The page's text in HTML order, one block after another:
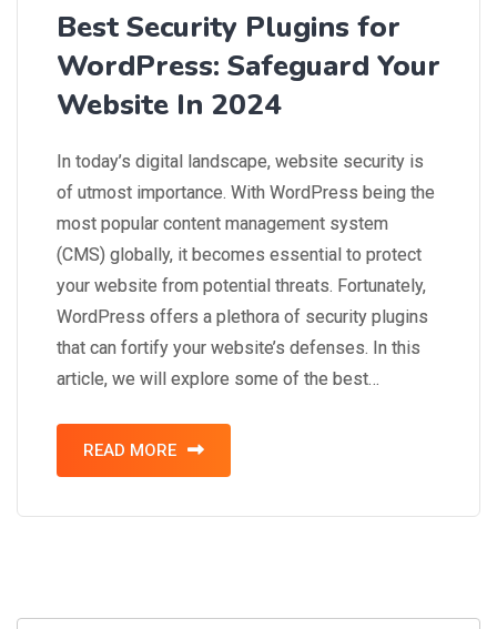
Best Security Plugins for
WordPress: Safeguard Your
Website In 2024
In today’s digital landscape, website security is
of utmost importance. With WordPress being the
most popular content management system
(CMS) globally, it becomes essential to protect
your website from potential threats. Fortunately,
WordPress offers a plethora of security plugins
that can fortify your website’s defenses. In this
article, we will explore some of the best…
READ MORE